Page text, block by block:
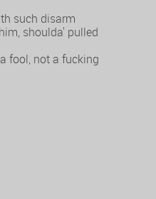
such disarm
shoulda' pulled
fool, not a fucking